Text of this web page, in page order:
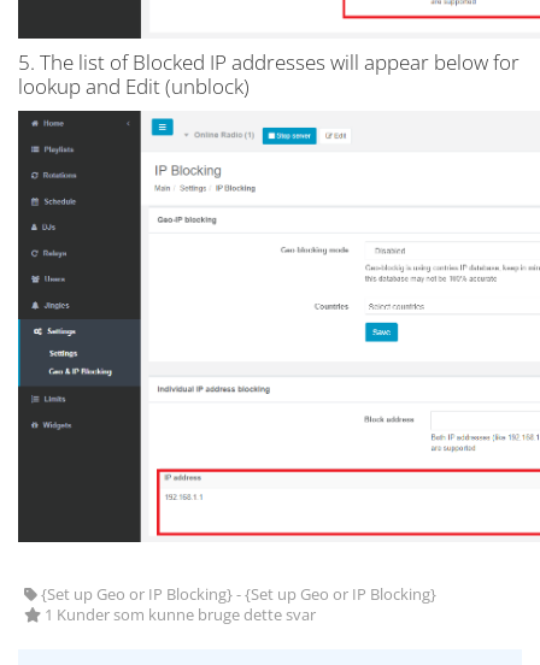
5. The list of Blocked IP addresses will appear below for
lookup and Edit (unblock)
{Set up Geo or IP Blocking} - {Set up Geo or IP Blocking}
1 Kunder som kunne bruge dette svar